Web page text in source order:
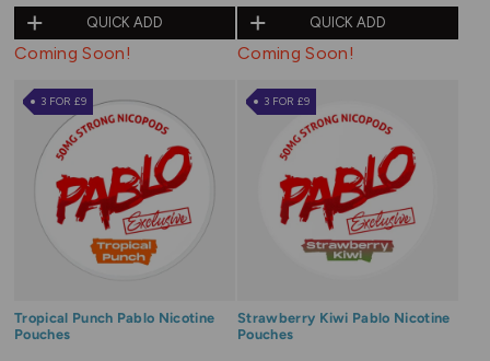
QUICK ADD
Coming Soon!
QUICK ADD
Coming Soon!
3 FOR £9
Tropical Punch Pablo Nicotine
Pouches
3 FOR £9
Strawberry Kiwi Pablo Nicotine
Pouches